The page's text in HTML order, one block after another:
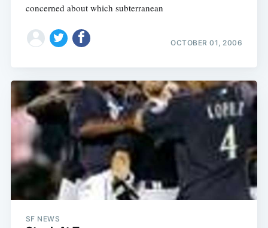
concerned about which subterranean
OCTOBER 01, 2006
SF NEWS